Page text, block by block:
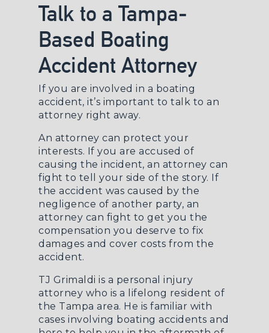
Talk to a Tampa-
Based Boating
Accident Attorney
If you are involved in a boating
accident, it’s important to talk to an
attorney right away.
An attorney can protect your
interests. If you are accused of
causing the incident, an attorney can
fight to tell your side of the story. If
the accident was caused by the
negligence of another party, an
attorney can fight to get you the
compensation you deserve to fix
damages and cover costs from the
accident.
TJ Grimaldi is a personal injury
attorney who is a lifelong resident of
the Tampa area. He is familiar with
cases involving boating accidents and